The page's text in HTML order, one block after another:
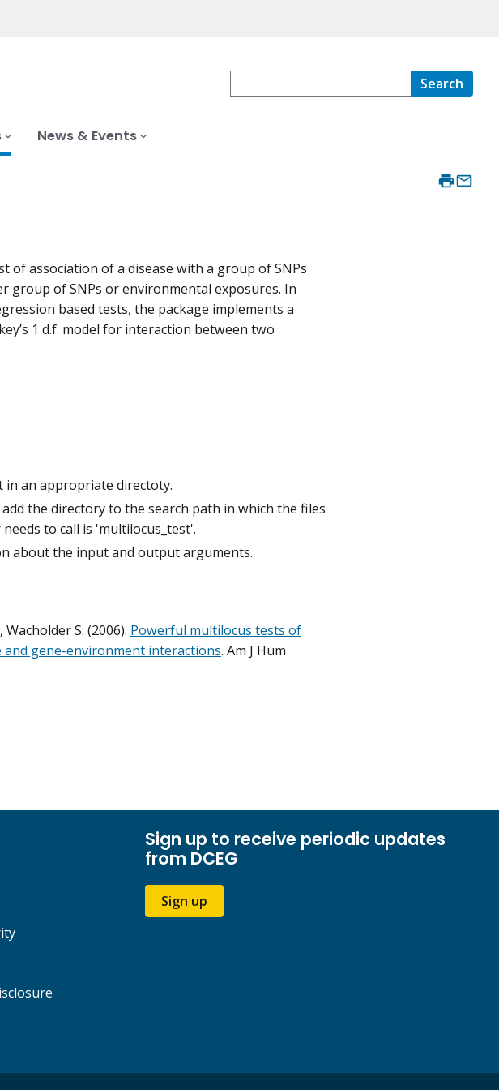
Search
News & Events
of association of a disease with a group of SNPs
of SNPs or environmental exposures. In
based tests, the package implements a
1 d.f. model for interaction between two
in an appropriate directoty.
the directory to the search path in which the files
to call is 'multilocus_test'.
about the input and output arguments.
S. (2006). Powerful multilocus tests of
gene-environment interactions. Am J Hum
Sign up to receive periodic updates
from DCEG
Sign up